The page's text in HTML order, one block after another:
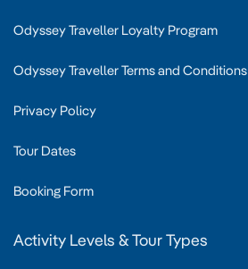
Odyssey Traveller Loyalty Program
Odyssey Traveller Terms and Conditions
Privacy Policy
Tour Dates
Booking Form
Activity Levels & Tour Types